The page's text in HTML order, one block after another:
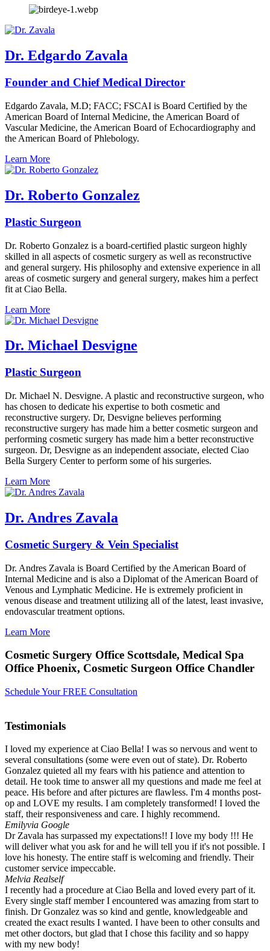
Dr. Edgardo Zavala
Founder and Chief Medical Director
Edgardo Zavala, M.D; FACC; FSCAI is Board Certified by the
American Board of Internal Medicine, the American Board of
Vascular Medicine, the American Board of Echocardiography and
the American Board of Phlebology.
Learn More
Dr. Roberto Gonzalez
Plastic Surgeon
Dr. Roberto Gonzalez is a board-certified plastic surgeon highly
skilled in all aspects of cosmetic surgery as well as reconstructive
and general surgery. His philosophy and extensive experience in all
areas of cosmetic surgery and general surgery, makes him a perfect
fit at Ciao Bella.
Learn More
Dr. Michael Desvigne
Plastic Surgeon
Dr. Michael N. Desvigne. A plastic and reconstructive surgeon, who
has chosen to dedicate his expertise to both cosmetic and
reconstructive surgery. Dr, Desvigne believes performing
reconstructive surgery has made him a better cosmetic surgeon and
performing cosmetic surgery has made him a better reconstructive
surgeon. Dr, Desvigne as an independent associate, elected Ciao
Bella Surgery Center to perform some of his surgeries.
Learn More
Dr. Andres Zavala
Cosmetic Surgery & Vein Specialist
Dr. Andres Zavala is Board Certified by the American Board of
Internal Medicine and is also a Diplomat of the American Board of
Venous and Lymphatic Medicine. He is extremely proficient in
venous disease and treatment utilizing all of the latest, least invasive,
endovascular treatment options.
Learn More
Cosmetic Surgery Office Scottsdale, Medical Spa
Office Phoenix, Cosmetic Surgeon Office Chandler
Schedule Your FREE Consultation
Testimonials
I loved my experience at Ciao Bella! I was so nervous and went to
several consultations (some were even out of state). Dr. Roberto
Gonzalez quieted all my fears with his patience and attention to
detail. He took time to answer all my questions and made me feel at
peace. His before and after pictures are flawless. I'm 4 months post-
op and LOVE my results. I am completely transformed! I loved the
staff, their responsiveness and care. I highly recommend.
Emilyvia Google
Dr Zavala has surpassed my expectations!! I love my body !!! He
will deliver what you ask for and he will tell you if it's not possible. I
love his honesty. The entire staff is welcoming and friendly. Their
customer service impeccable.
Melvia Realself
I recently had a procedure at Ciao Bella and loved every part of it.
Every single staff member I encountered was amazing from start to
finish. Dr Gonzalez was so kind and gentle, knowledgeable and
created the exact results I wanted. I have been to other consults and
met other doctors, but glad that I chose this facility and so happy
with my new body!